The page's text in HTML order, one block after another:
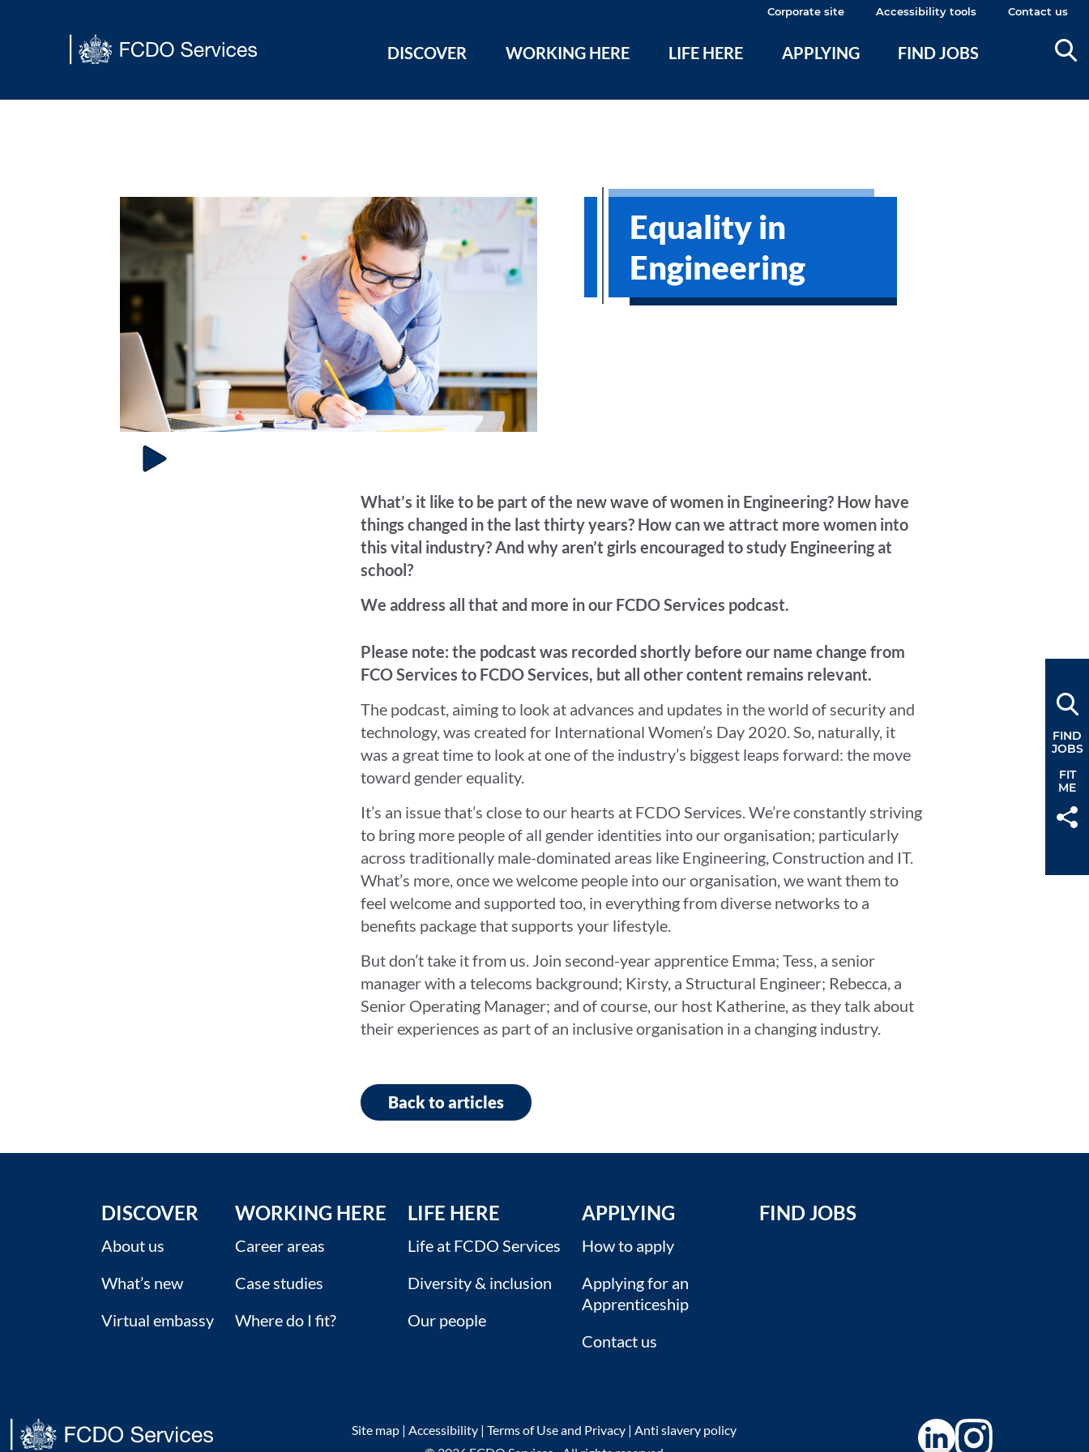
Corporate site Accessibility tools Contact us
DISCOVER WORKING HERE LIFE HERE APPLYING FIND JOBS
Equality in
Engineering
What’s it like to be part of the new wave of women in Engineering? How have
things changed in the last thirty years? How can we attract more women into
this vital industry? And why aren’t girls encouraged to study Engineering at
school?
We address all that and more in our FCDO Services podcast.
Please note: the podcast was recorded shortly before our name change from
FCO Services to FCDO Services, but all other content remains relevant.
The podcast, aiming to look at advances and updates in the world of security and
technology, was created for International Women’s Day 2020. So, naturally, it
was a great time to look at one of the industry’s biggest leaps forward: the move
toward gender equality.
It’s an issue that’s close to our hearts at FCDO Services. We’re constantly striving
to bring more people of all gender identities into our organisation; particularly
across traditionally male-dominated areas like Engineering, Construction and IT.
What’s more, once we welcome people into our organisation, we want them to
feel welcome and supported too, in everything from diverse networks to a
benefits package that supports your lifestyle.
But don’t take it from us. Join second-year apprentice Emma; Tess, a senior
manager with a telecoms background; Kirsty, a Structural Engineer; Rebecca, a
Senior Operating Manager; and of course, our host Katherine, as they talk about
their experiences as part of an inclusive organisation in a changing industry.
Back to articles
DISCOVER
About us
What’s new
Virtual embassy
WORKING HERE
Career areas
Case studies
Where do I fit?
LIFE HERE
Life at FCDO Services
Diversity & inclusion
Our people
APPLYING
How to apply
Applying for an
Apprenticeship
Contact us
FIND JOBS
Site map |Accessibility |Terms of Use and Privacy |Anti slavery policy
FIND
JOBS
FIT
ME